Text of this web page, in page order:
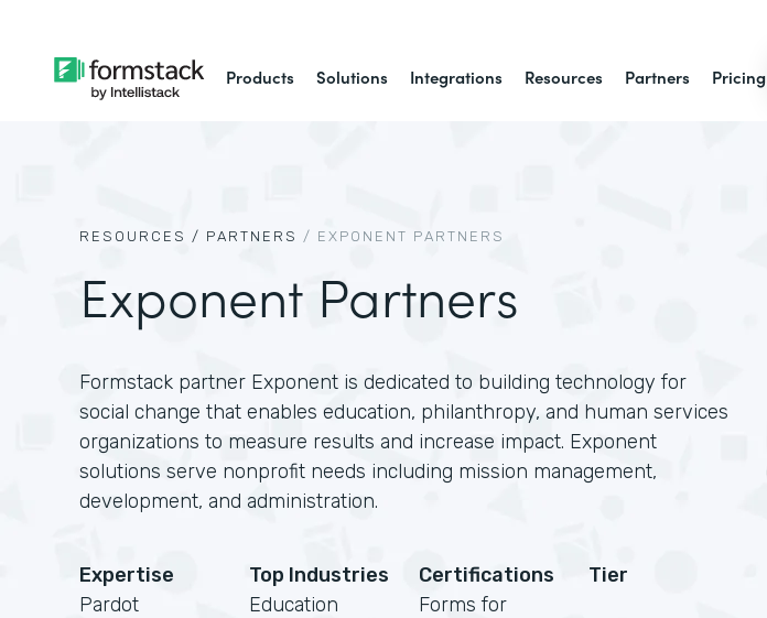
Products Solutions Integrations Resources Partners Pricing
RESOURCES / PARTNERS / EXPONENT PARTNERS
Exponent Partners
Formstack partner Exponent is dedicated to building technology for
social change that enables education, philanthropy, and human services
organizations to measure results and increase impact. Exponent
solutions serve nonprofit needs including mission management,
development, and administration.
Expertise
Pardot
Top Industries
Education
Certifications
Forms for
Tier